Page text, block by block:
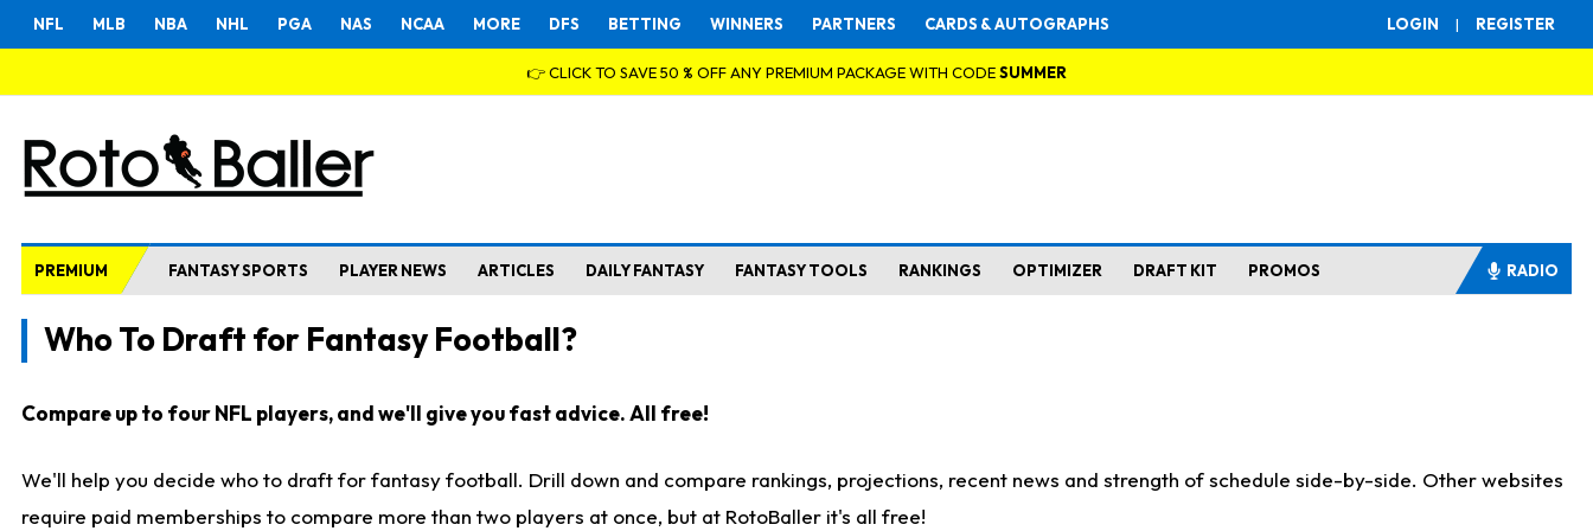
LOGIN | REGISTER
NFL MLB NBA NHL PGA NAS NCAA MORE DFS BETTING WINNERS PARTNERS CARDS & AUTOGRAPHS
👉 CLICK TO SAVE 50 % OFF ANY PREMIUM PACKAGE WITH CODESUMMER
PREMIUM FANTASY SPORTS PLAYER NEWS ARTICLES DAILY FANTASY FANTASY TOOLS RANKINGS OPTIMIZER DRAFT KIT PROMOS RADIO
Who To Draft for Fantasy Football?
Compare up to four NFL players, and we'll give you fast advice. All free!
We'll help you decide who to draft for fantasy football. Drill down and compare rankings, projections, recent news and strength of schedule side-by-side. Other websites
require paid memberships to compare more than two players at once, but at RotoBaller it's all free!